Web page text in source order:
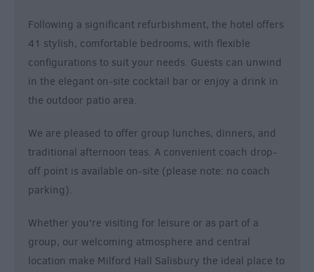
Following a significant refurbishment, the hotel offers
41 stylish, comfortable bedrooms, with flexible
configurations to suit your needs. Guests can unwind
in the elegant on-site cocktail bar or enjoy a drink in
the outdoor patio area.
We are pleased to offer group lunches, dinners, and
traditional afternoon teas. A convenient coach drop-
off point is available on-site (please note: no coach
parking).
Whether you're visiting for leisure or as part of a
group, our welcoming atmosphere and central
location make Milford Hall Salisbury the ideal place to